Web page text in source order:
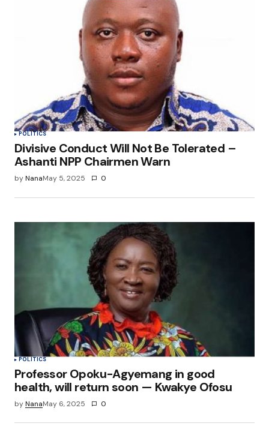
POLITICS
Divisive Conduct Will Not Be Tolerated –
Ashanti NPP Chairmen Warn
byNanaMay 5, 2025 0
POLITICS
Professor Opoku-Agyemang in good
health, will return soon — Kwakye Ofosu
byNanaMay 6, 2025 0